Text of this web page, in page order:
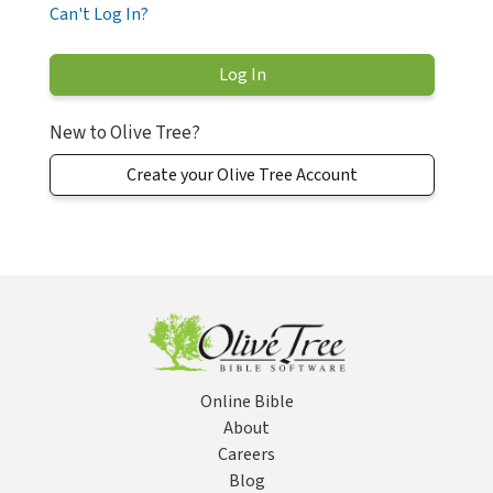
Can't Log In?
New to Olive Tree?
Create your Olive Tree Account
Online Bible
About
Careers
Blog